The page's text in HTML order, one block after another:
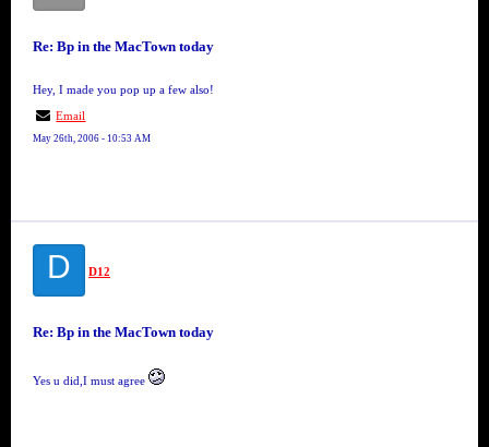
Re: Bp in the MacTown today
Hey, I made you pop up a few also!
Email
May 26th, 2006 - 10:53 AM
D D12
Re: Bp in the MacTown today
Yes u did,I must agree